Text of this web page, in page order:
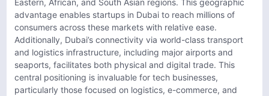
Eastern, African, and South Asian regions. This geographic
advantage enables startups in Dubai to reach millions of
consumers across these markets with relative ease.
Additionally, Dubai’s connectivity via world-class transport
and logistics infrastructure, including major airports and
seaports, facilitates both physical and digital trade. This
central positioning is invaluable for tech businesses,
particularly those focused on logistics, e-commerce, and